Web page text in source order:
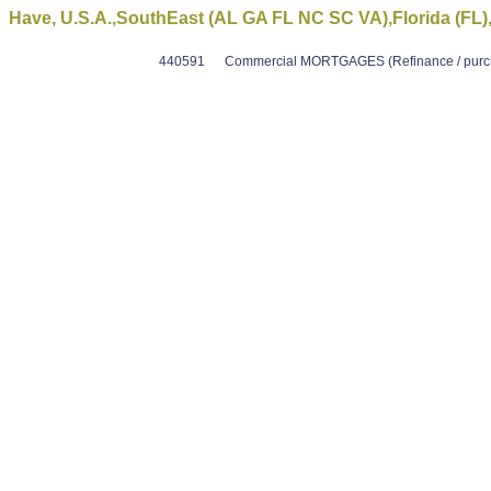
Have, U.S.A.,SouthEast (AL GA FL NC SC VA),Florida
440591 Commercial MORTGAGES (Refinance /